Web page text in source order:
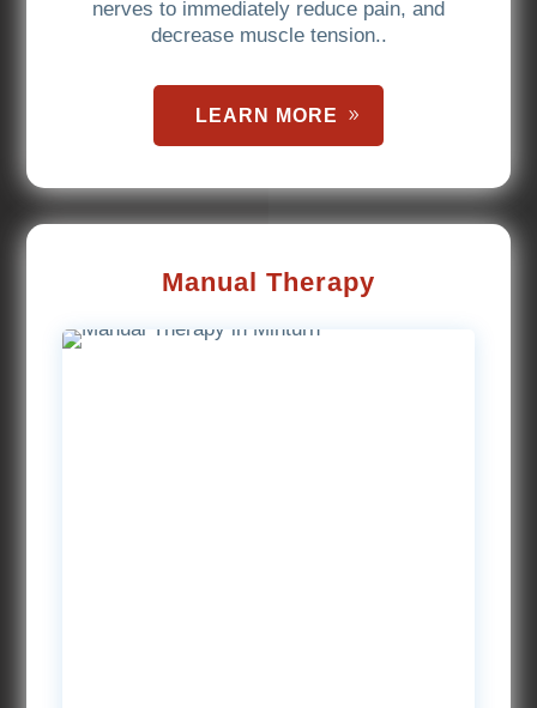
nerves to immediately reduce pain, and
decrease muscle tension..
LEARN MORE
Manual Therapy